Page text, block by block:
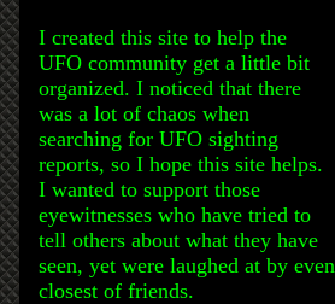
I created this site to help the
UFO community get a little bit
organized. I noticed that there
was a lot of chaos when
searching for UFO sighting
reports, so I hope this site helps.
I wanted to support those
eyewitnesses who have tried to
tell others about what they have
seen, yet were laughed at by even
closest of friends.